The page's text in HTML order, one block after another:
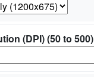
(DPI) (50 to 500)